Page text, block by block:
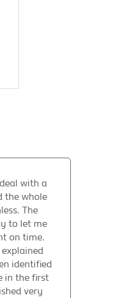
with a
the whole
The
to let me
on time.
identified
in the first
very